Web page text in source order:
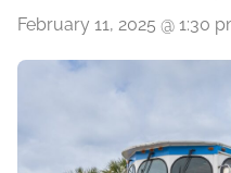
February 11, 2025 @ 1:30